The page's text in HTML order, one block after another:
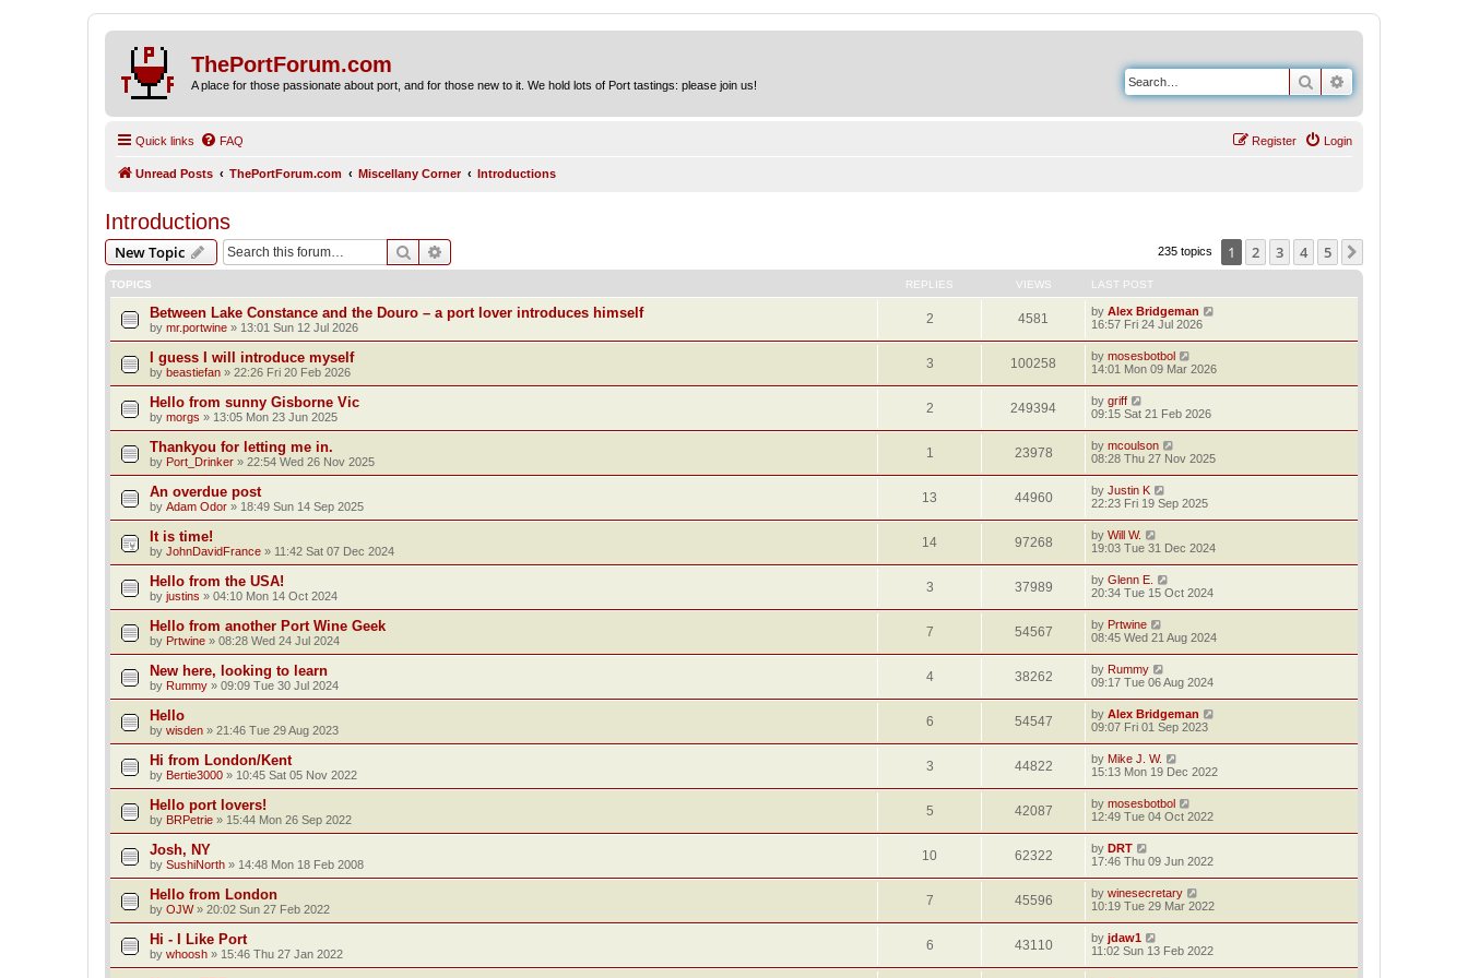
ThePortForum.com
A place for those passionate about port, and for those new to it. We hold lots of Port tastings: please join us! Search
Quick links FAQ Login
Register
Unread Posts ThePortForum.com Miscellany Corner Introductions
Introductions
New Topic Search 235 topics 1 2 3 4 5
TOPICS REPLIES VIEWS LAST POST
Between Lake Constance and the Douro – a port lover introduces himself
by mr.portwine » 13:01 Sun 12 Jul 2026
2 4581 by Alex Bridgeman
16:57 Fri 24 Jul 2026
I guess I will introduce myself
by beastiefan » 22:26 Fri 20 Feb 2026
3 100258 by mosesbotbol
14:01 Mon 09 Mar 2026
Hello from sunny Gisborne Vic
by morgs » 13:05 Mon 23 Jun 2025
2 249394 by griff
09:15 Sat 21 Feb 2026
Thankyou for letting me in.
by Port_Drinker » 22:54 Wed 26 Nov 2025
1 23978 by mcoulson
08:28 Thu 27 Nov 2025
An overdue post
by Adam Odor » 18:49 Sun 14 Sep 2025
13 44960 by Justin K
22:23 Fri 19 Sep 2025
It is time!
by JohnDavidFrance » 11:42 Sat 07 Dec 2024
14 97268 by Will W.
19:03 Tue 31 Dec 2024
Hello from the USA!
by justins » 04:10 Mon 14 Oct 2024
3 37989 by Glenn E.
20:34 Tue 15 Oct 2024
Hello from another Port Wine Geek
by Prtwine » 08:28 Wed 24 Jul 2024
7 54567 by Prtwine
08:45 Wed 21 Aug 2024
New here, looking to learn
by Rummy » 09:09 Tue 30 Jul 2024
4 38262 by Rummy
09:17 Tue 06 Aug 2024
Hello
by wisden » 21:46 Tue 29 Aug 2023
6 54547 by Alex Bridgeman
09:07 Fri 01 Sep 2023
Hi from London/Kent
by Bertie3000 » 10:45 Sat 05 Nov 2022
3 44822 by Mike J. W.
15:13 Mon 19 Dec 2022
Hello port lovers!
by BRPetrie » 15:44 Mon 26 Sep 2022
5 42087 by mosesbotbol
12:49 Tue 04 Oct 2022
Josh, NY
by SushiNorth » 14:48 Mon 18 Feb 2008
10 62322 by DRT
17:46 Thu 09 Jun 2022
Hello from London
by OJW» 20:02 Sun 27 Feb 2022
7 45596 by winesecretary
10:19 Tue 29 Mar 2022
Hi - I Like Port
by whoosh » 15:46 Thu 27 Jan 2022
6 43110 by jdaw1
11:02 Sun 13 Feb 2022